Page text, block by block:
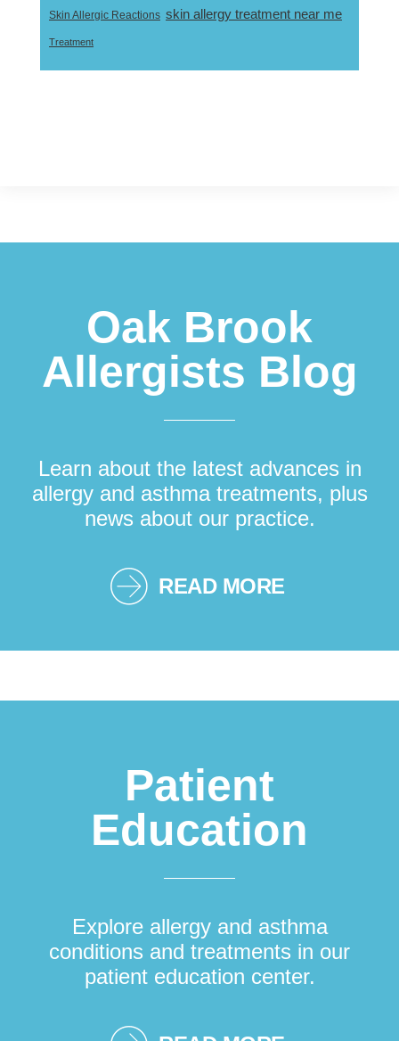
Skin Allergic Reactions skin allergy treatment near me
Treatment
Oak Brook
Allergists Blog
Learn about the latest advances in
allergy and asthma treatments, plus
news about our practice.
READ MORE
Patient
Education
Explore allergy and asthma
conditions and treatments in our
patient education center.